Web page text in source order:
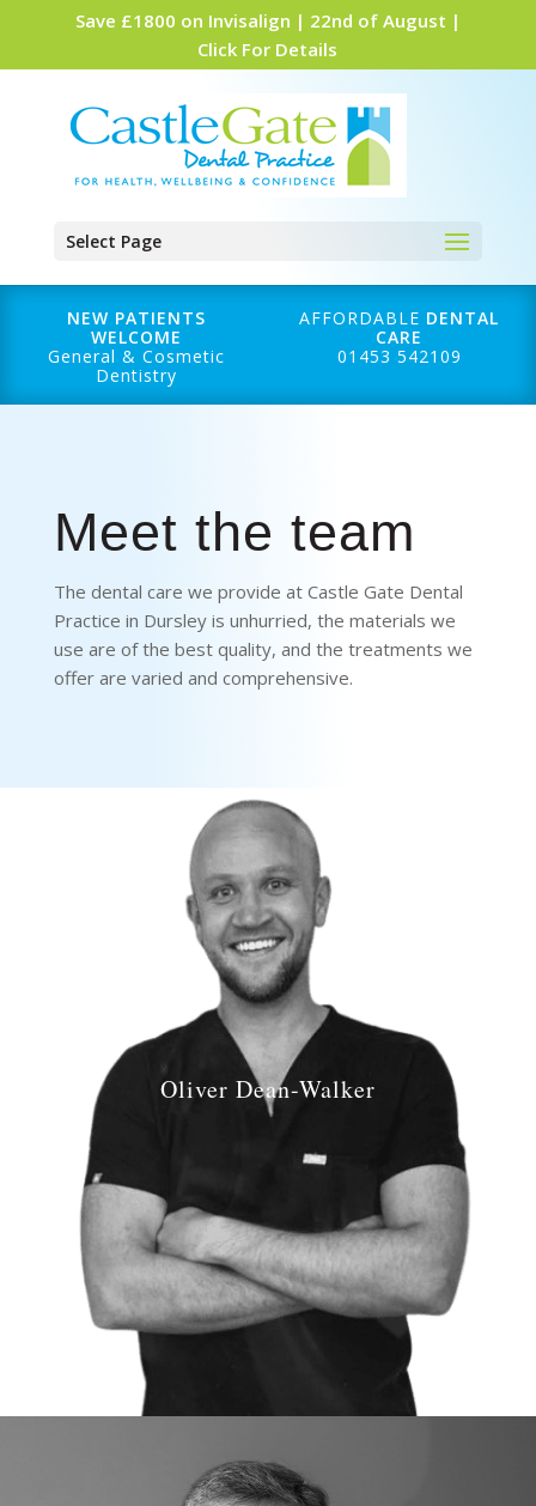
Save £1800 on Invisalign | 22nd of August |
Click For Details
Select Page
NEW PATIENTS
WELCOME
General & Cosmetic
Dentistry
AFFORDABLE DENTAL
CARE
01453 542109
Meet the team
The dental care we provide at Castle Gate Dental
Practice in Dursley is unhurried, the materials we
use are of the best quality, and the treatments we
offer are varied and comprehensive.
Oliver Dean-Walker
Qualifications:
2016 BDS University of Plymouth